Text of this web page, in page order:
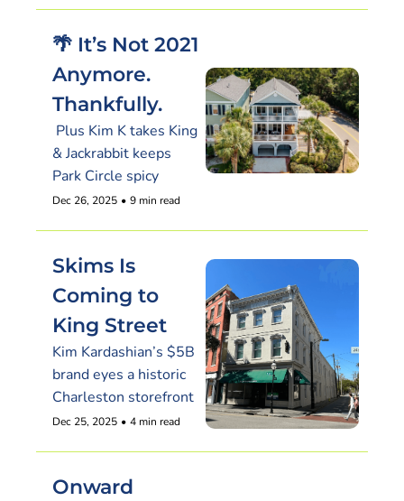
🌴 It’s Not 2021
Anymore.
Thankfully.
Plus Kim K takes King
& Jackrabbit keeps
Park Circle spicy
Dec 26, 2025 • 9 min read
Skims Is
Coming to
King Street
Kim Kardashian’s $5B
brand eyes a historic
Charleston storefront
Dec 25, 2025 • 4 min read
Onward